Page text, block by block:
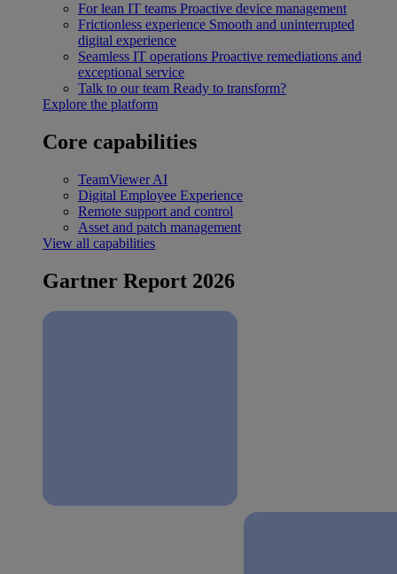
For lean IT teams Proactive device management
Frictionless experience Smooth and uninterrupted
digital experience
Seamless IT operations Proactive remediations and
exceptional service
Talk to our team Ready to transform?
Explore the platform
Core capabilities
TeamViewer AI
Digital Employee Experience
Remote support and control
Asset and patch management
View all capabilities
Gartner Report 2026